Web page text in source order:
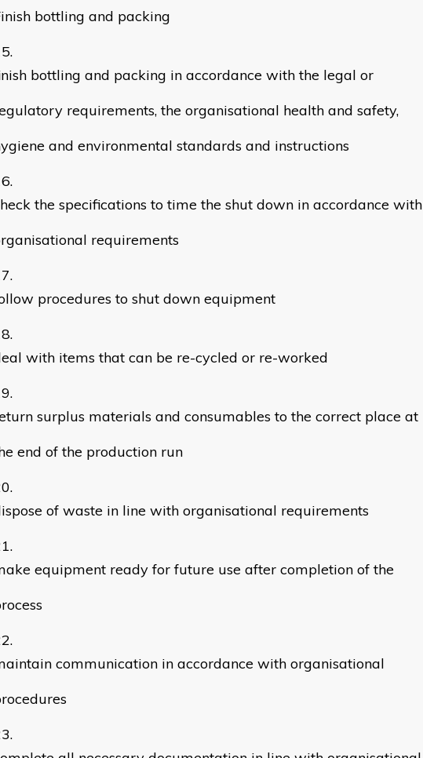
bottling and packing
bottling and packing in accordance with the legal or
requirements, the organisational health and safety,
and environmental standards and instructions
the specifications to time the shut down in accordance with
requirements
procedures to shut down equipment
with items that can be re-cycled or re-worked
surplus materials and consumables to the correct place at
end of the production run
of waste in line with organisational requirements
equipment ready for future use after completion of the
communication in accordance with organisational